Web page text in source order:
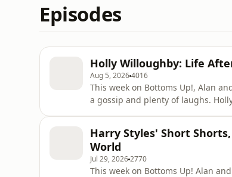
Episodes
Holly Willoughby: Life
Aug 5, 20264016
This week on Bottoms Up!, Alan
a gossip and plenty of laughs. Holly opens up about life after daytime TV, her exciting new project
Stri
Harry Styles' Short
World
Jul 29, 20262770
This week on Bottoms Up! Alan